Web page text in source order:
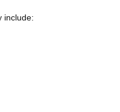
include: